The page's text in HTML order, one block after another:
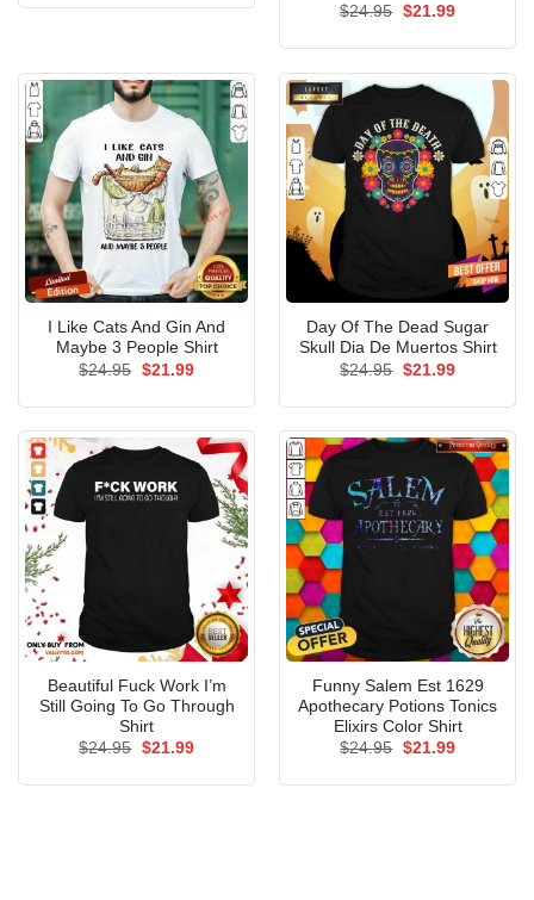
$24.95 Original
$21.99Current
I Like Cats And Gin And
Maybe 3 People Shirt
$24.95 Original
$21.99Current
Day Of The Dead Sugar
Skull Dia De Muertos Shirt
$24.95 Original
$21.99Current
Beautiful Fuck Work I’m
Still Going To Go Through
Shirt
$24.95 Original
$21.99Current
Funny Salem Est 1629
Apothecary Potions Tonics
Elixirs Color Shirt
$24.95 Original
$21.99Current